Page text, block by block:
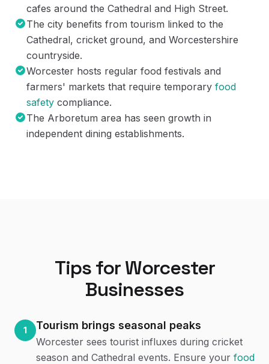
cafes around the Cathedral and High Street.
The city benefits from tourism linked to the
Cathedral, cricket ground, and Worcestershire
countryside.
Worcester hosts regular food festivals and
farmers' markets that require temporary food
safety compliance.
The Arboretum area has seen growth in
independent dining establishments.
Tips for Worcester
Businesses
1 Tourism brings seasonal peaks
Worcester sees tourist influxes during cricket
season and Cathedral events. Ensure your food